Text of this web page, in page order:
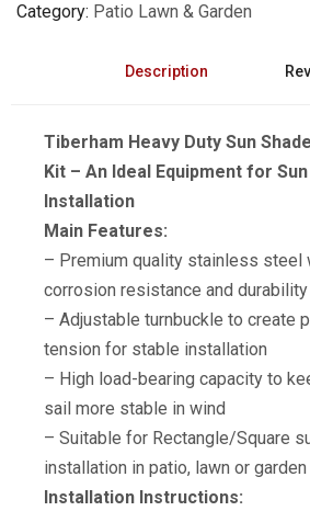
Category Patio Lawn & Garden
Description
Tiberham Heavy Duty Sun
Kit – An Ideal Equipment for
Installation
Main Features:
– Premium quality stainless steel
corrosion resistance and durability
– Adjustable turnbuckle to create
tension for stable installation
– High load-bearing capacity to
sail more stable in wind
– Suitable for Rectangle/Square
installation in patio, lawn or garden
Installation Instructions: